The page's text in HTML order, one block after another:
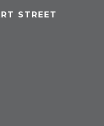
STREET